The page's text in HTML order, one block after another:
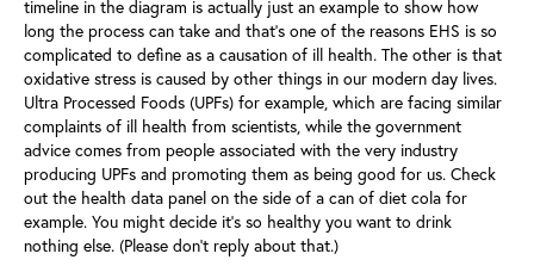
timeline in the diagram is actually just an example to show how
long the process can take and that’s one of the reasons EHS is so
complicated to define as a causation of ill health. The other is that
oxidative stress is caused by other things in our modern day lives.
Ultra Processed Foods (UPFs) for example, which are facing similar
complaints of ill health from scientists, while the government
advice comes from people associated with the very industry
producing UPFs and promoting them as being good for us. Check
out the health data panel on the side of a can of diet cola for
example. You might decide it's so healthy you want to drink
nothing else. (Please don’t reply about that.)